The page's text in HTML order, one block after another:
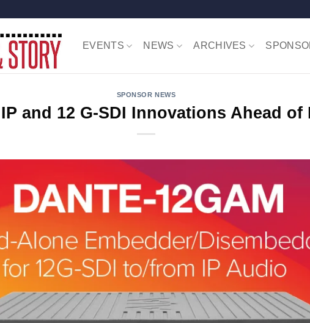
EVENTS NEWS ARCHIVES
SPONSOR NEWS
and 12 G-SDI Innovations Ahead of